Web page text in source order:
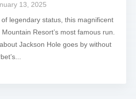
13, 2025
of legendary status, this magnificent
Resort’s most famous run.
Jackson Hole goes by without